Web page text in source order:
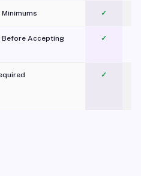
✓
Before Accepting ✓
✓